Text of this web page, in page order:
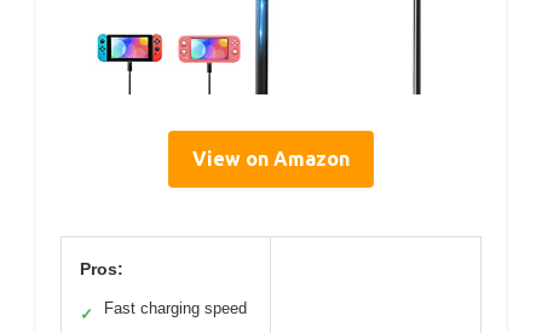
View on Amazon
Pros:
✓ Fast charging speed